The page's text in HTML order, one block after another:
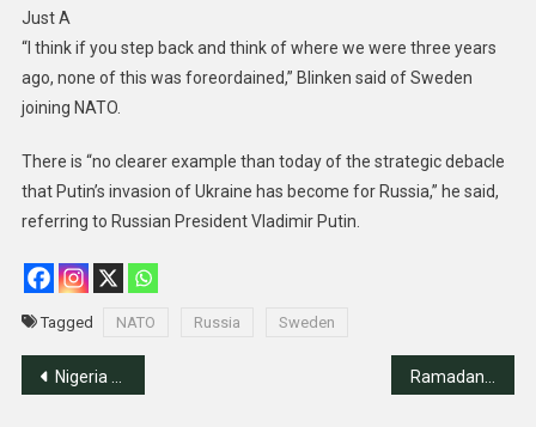
Just A
“I think if you step back and think of where we were three years
ago, none of this was foreordained,” Blinken said of Sweden
joining NATO.
There is “no clearer example than today of the strategic debacle
that Putin’s invasion of Ukraine has become for Russia,” he said,
referring to Russian President Vladimir Putin.
Tagged NATO Russia Sweden
Post
Nigeria Sets To Join BRIC; To Start Trading Crude Oil In Naira